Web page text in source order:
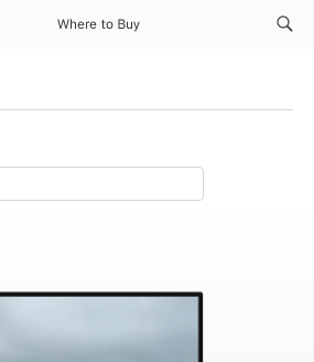
Where to Buy